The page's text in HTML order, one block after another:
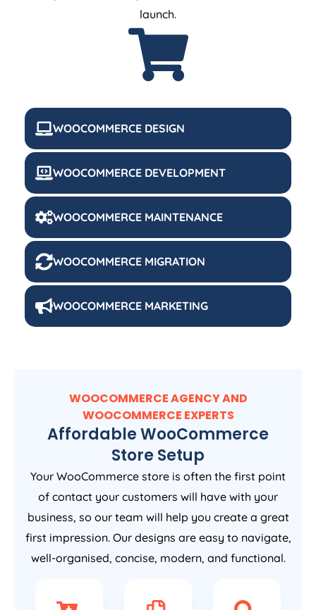
WOOCOMMERCE DESIGN
WOOCOMMERCE DEVELOPMENT
WOOCOMMERCE MAINTENANCE
WOOCOMMERCE MIGRATION
WOOCOMMERCE MARKETING
launch.
WOOCOMMERCE AGENCY AND
WOOCOMMERCE EXPERTS
Affordable WooCommerce
Store Setup
Your WooCommerce store is often the first point
of contact your customers will have with your
business, so our team will help you create a great
first impression. Our designs are easy to navigate,
well-organised, concise, modern, and functional.